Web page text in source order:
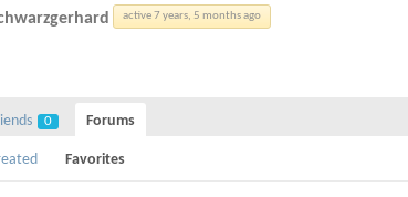
active 7 years, 5 months ago
0 Forums
Favorites